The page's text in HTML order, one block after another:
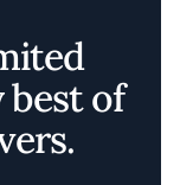
best of